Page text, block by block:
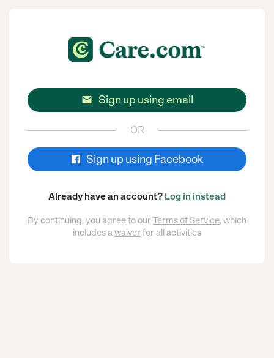
 Sign up using email
OR
Sign up using Facebook
Already have an account? Log in instead
By continuing, you agree to our Terms of Service, which
includes awaiver for all activities